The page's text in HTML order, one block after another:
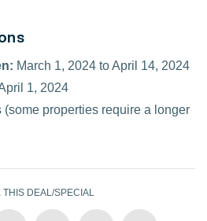
March 1, 2024 to April 14, 2024
1, 2024
(some properties require a longer
DEAL/SPECIAL